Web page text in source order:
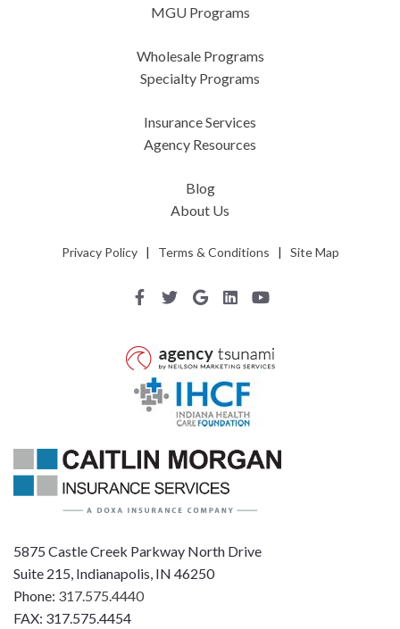
5875 Castle Creek Parkway North Drive
Suite 215, Indianapolis, IN 46250
Phone: 317.575.4440
FAX: 317.575.4454
MGU Programs
Wholesale Programs
Specialty Programs
Insurance Services
Agency Resources
Blog
About Us
Privacy Policy| Terms & Conditions | Site Map